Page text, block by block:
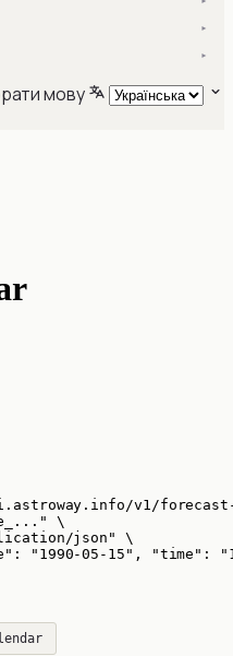
▾
▾
мову
v1/
"
\
json"
\
"1990-05-15", "time":